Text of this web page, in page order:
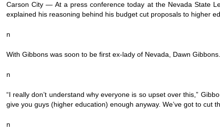
Carson City — At a press conference today at the Nevada State
explained his reasoning behind his budget cut proposals to higher
n
With Gibbons was soon to be first ex-lady of Nevada, Dawn
n
“I really don’t understand why everyone is so upset over this,”
give you guys (higher education) enough anyway. We’ve got to cut
n